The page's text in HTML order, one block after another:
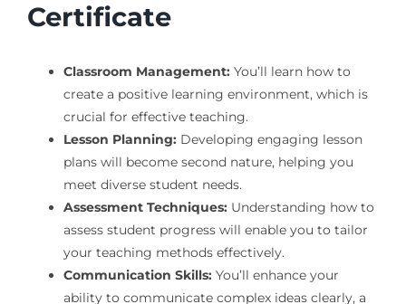
Certificate
Classroom Management:You’ll learn how to
create a positive learning environment, which is
crucial for effective teaching.
Lesson Planning:Developing engaging lesson
plans will become second nature, helping you
meet diverse student needs.
Assessment Techniques:Understanding how to
assess student progress will enable you to tailor
your teaching methods effectively.
Communication Skills:You’ll enhance your
ability to communicate complex ideas clearly, a